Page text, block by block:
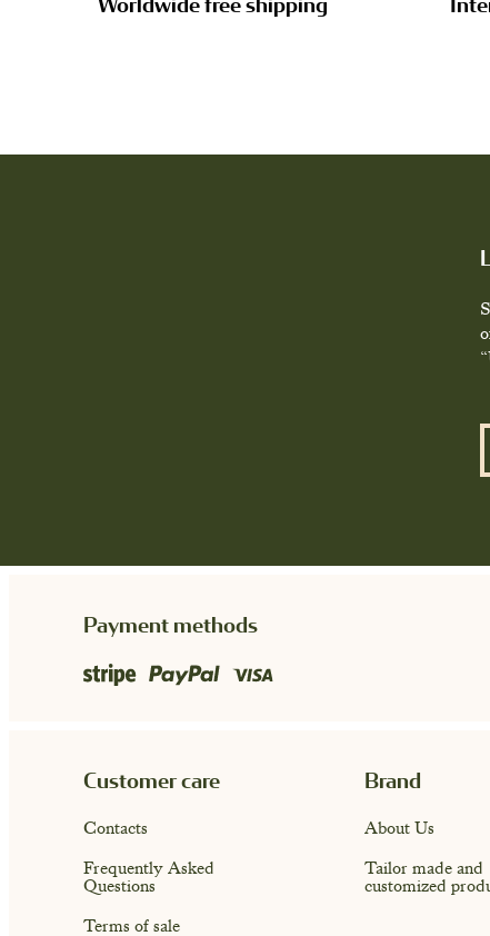
Payment methods
Customer care
Contacts
Frequently Asked
Questions
Terms of sale
Brand
About Us
Tailor made and
customized